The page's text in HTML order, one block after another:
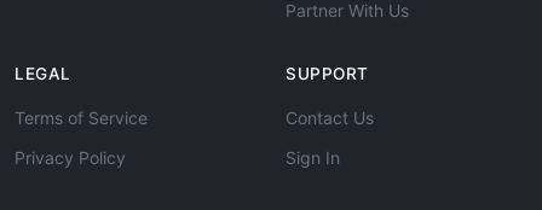
Partner With Us
LEGAL
Terms of Service
Privacy Policy
SUPPORT
Contact Us
Sign In